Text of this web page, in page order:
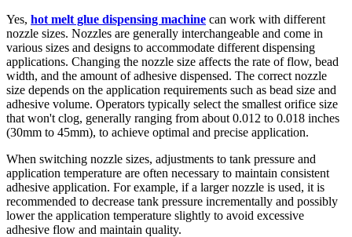
Yes, hot melt glue dispensing machine can work with different
nozzle sizes. Nozzles are generally interchangeable and come in
various sizes and designs to accommodate different dispensing
applications. Changing the nozzle size affects the rate of flow, bead
width, and the amount of adhesive dispensed. The correct nozzle
size depends on the application requirements such as bead size and
adhesive volume. Operators typically select the smallest orifice size
that won't clog, generally ranging from about 0.012 to 0.018 inches
(30mm to 45mm), to achieve optimal and precise application.
When switching nozzle sizes, adjustments to tank pressure and
application temperature are often necessary to maintain consistent
adhesive application. For example, if a larger nozzle is used, it is
recommended to decrease tank pressure incrementally and possibly
lower the application temperature slightly to avoid excessive
adhesive flow and maintain quality.